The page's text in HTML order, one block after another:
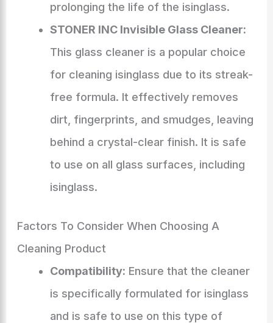
prolonging the life of the isinglass.
STONER INC Invisible Glass Cleaner:
This glass cleaner is a popular choice
for cleaning isinglass due to its streak-
free formula. It effectively removes
dirt, fingerprints, and smudges, leaving
behind a crystal-clear finish. It is safe
to use on all glass surfaces, including
isinglass.
Factors To Consider When Choosing A
Cleaning Product
Compatibility: Ensure that the cleaner
is specifically formulated for isinglass
and is safe to use on this type of